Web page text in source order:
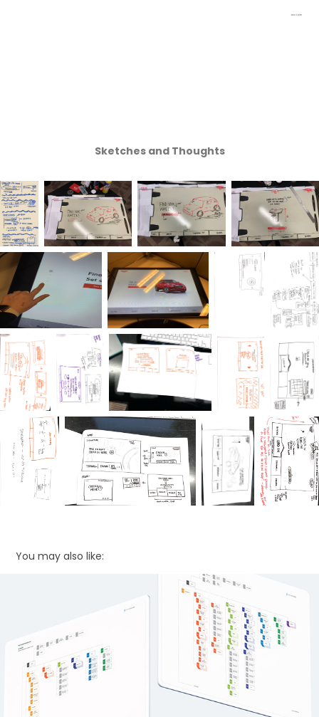
Sketches and Thoughts
You may also like:
Sitemap Exploration